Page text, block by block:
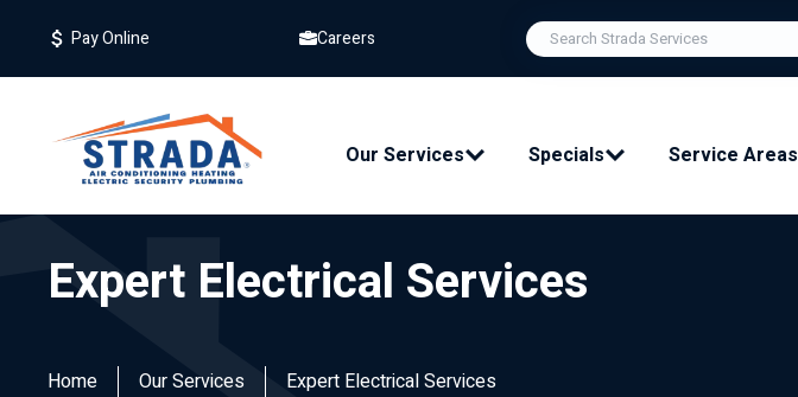
Pay Online Careers
Our Services Specials Service Areas
Expert Electrical Services
Home Our Services Expert Electrical Services